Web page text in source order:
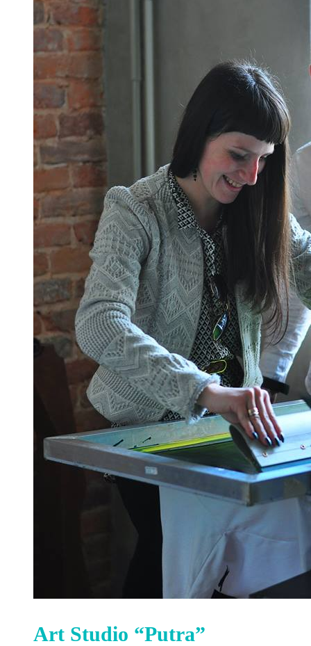
Art Studio “Putra”